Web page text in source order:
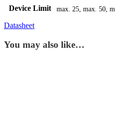
Device Limit max. 25, max. 50,
Datasheet
You may also like…